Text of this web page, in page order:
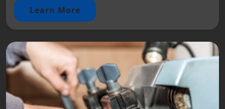
Learn More